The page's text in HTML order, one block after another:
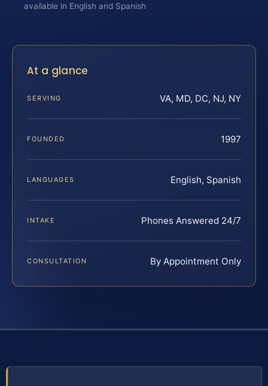
available in English and Spanish
At a glance
SERVING VA, MD, DC, NJ, NY
FOUNDED 1997
LANGUAGES English, Spanish
INTAKE Phones Answered 24/7
CONSULTATION By Appointment Only